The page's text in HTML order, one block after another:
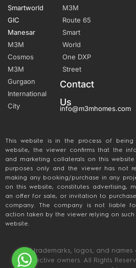
Smartworld
GIC
Manesar
M3M
Cosmos
M3M
Gurgaon
International
City
M3M
Route 65
Smart
World
One DXP
Street
Contact
Us
info@m3mhomes.com
This website is in the process of being
website, the viewer confirms that the
and marketing collaterals on this
purposes only and the viewer has not
making any booking/purchase in any
on this website, constitutes advertising,
an offer for sale, or invitation to
company. The company is not liable
action taken by the viewer relying on
website.
All trademarks, logos, and
respective owners. All Rights